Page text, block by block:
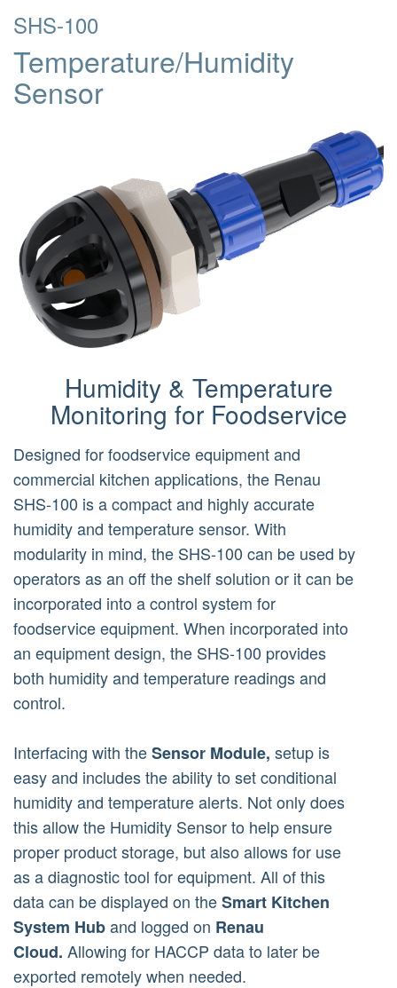
SHS-100
Temperature/Humidity
Sensor
Humidity & Temperature
Monitoring for Foodservice
Designed for foodservice equipment and
commercial kitchen applications, the Renau
SHS-100 is a compact and highly accurate
humidity and temperature sensor. With
modularity in mind, the SHS-100 can be used by
operators as an off the shelf solution or it can be
incorporated into a control system for
foodservice equipment. When incorporated into
an equipment design, the SHS-100 provides
both humidity and temperature readings and
control.
Interfacing with theSensor Module, setup is
easy and includes the ability to set conditional
humidity and temperature alerts. Not only does
this allow the Humidity Sensor to help ensure
proper product storage, but also allows for use
as a diagnostic tool for equipment. All of this
data can be displayed on theSmart Kitchen
System Huband logged on Renau
Cloud. Allowing for HACCP data to later be
exported remotely when needed.